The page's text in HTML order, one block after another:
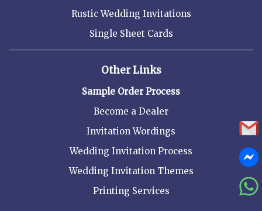
Rustic Wedding Invitations
Single Sheet Cards
Other Links
Sample Order Process
Become a Dealer
Invitation Wordings
Wedding Invitation Process
Wedding Invitation Themes
Printing Services